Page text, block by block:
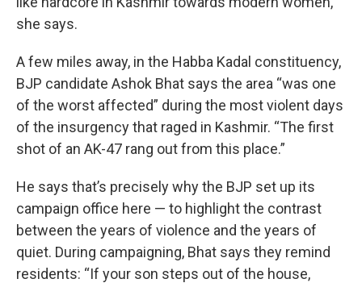
she says.
A few miles away, in the Habba Kadal constituency,
BJP candidate Ashok Bhat says the area “was one
of the worst affected” during the most violent days
of the insurgency that raged in Kashmir. “The first
shot of an AK-47 rang out from this place.”
He says that’s precisely why the BJP set up its
campaign office here — to highlight the contrast
between the years of violence and the years of
quiet. During campaigning, Bhat says they remind
residents: “If your son steps out of the house,